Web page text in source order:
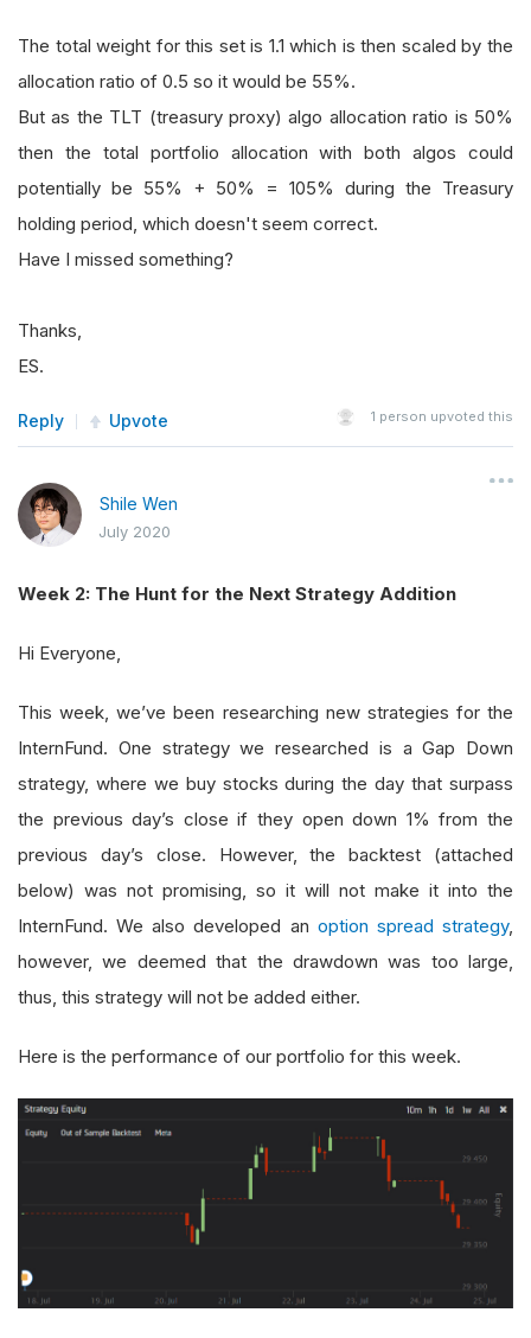
The total weight for this set is 1.1 which is then scaled by the
allocation ratio of 0.5 so it would be 55%.
But as the TLT (treasury proxy) algo allocation ratio is 50%
then the total portfolio allocation with both algos could
potentially be 55% + 50% = 105% during the Treasury
holding period, which doesn't seem correct.
Have I missed something?
Thanks,
ES.
Reply Upvote 1 person upvoted this
Shile Wen
July 2020
Week 2: The Hunt for the Next Strategy Addition
Hi Everyone,
This week, we’ve been researching new strategies for the
InternFund. One strategy we researched is a Gap Down
strategy, where we buy stocks during the day that surpass
the previous day’s close if they open down 1% from the
previous day’s close. However, the backtest (attached
below) was not promising, so it will not make it into the
InternFund. We also developed an option spread strategy,
however, we deemed that the drawdown was too large,
thus, this strategy will not be added either.
Here is the performance of our portfolio for this week.